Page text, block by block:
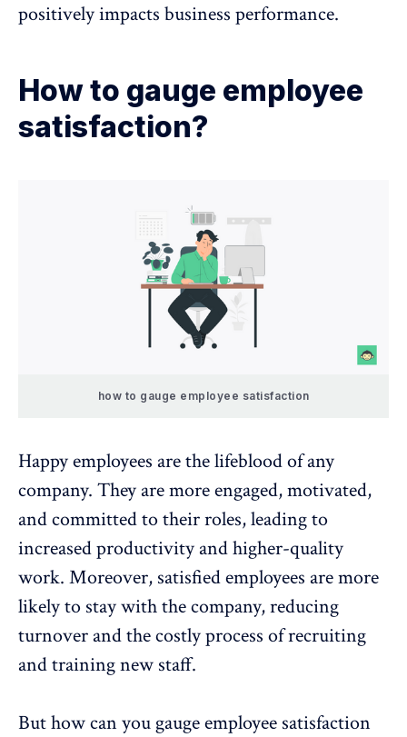
positively impacts business performance.
How to gauge employee
satisfaction?
how to gauge employee satisfaction
Happy employees are the lifeblood of any
company. They are more engaged, motivated,
and committed to their roles, leading to
increased productivity and higher-quality
work. Moreover, satisfied employees are more
likely to stay with the company, reducing
turnover and the costly process of recruiting
and training new staff.
But how can you gauge employee satisfaction